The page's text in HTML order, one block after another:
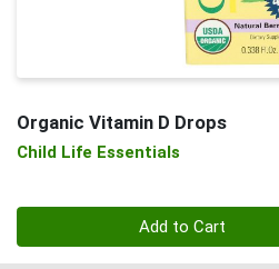
Organic Vitamin D Drops
Child Life Essentials
Add to Cart